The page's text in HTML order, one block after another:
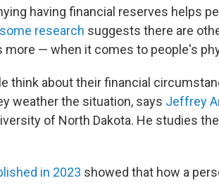
having financial reserves helps
research suggests there are
more — when it comes to people's
think about their financial
weather the situation, says Jeffrey
of North Dakota. He studies
in 2023 showed that how a